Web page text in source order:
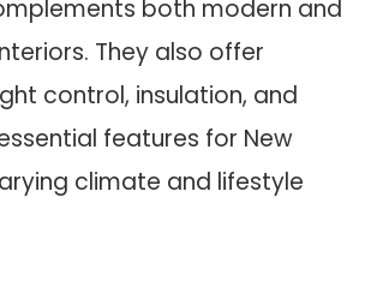
both modern and
They also offer
control, insulation, and
features for New
climate and lifestyle